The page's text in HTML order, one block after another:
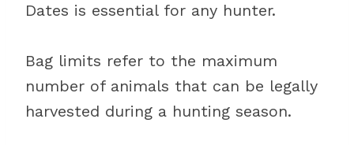
Dates is essential for any hunter.
Bag limits refer to the maximum
number of animals that can be legally
harvested during a hunting season.